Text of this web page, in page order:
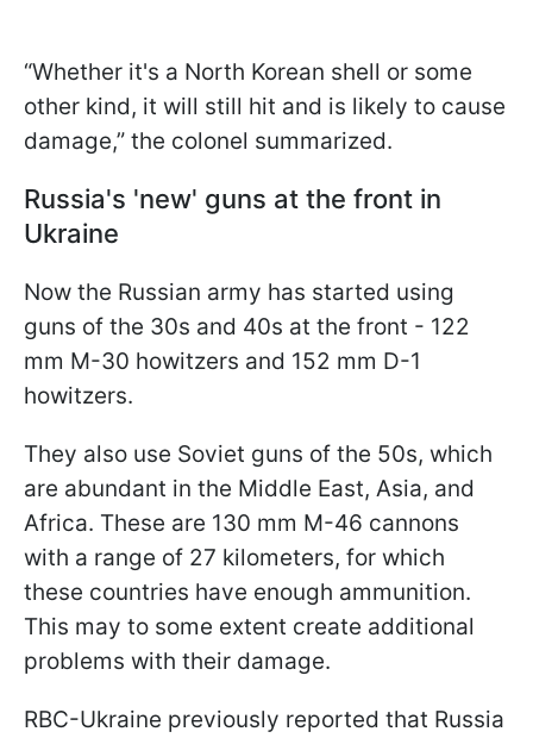
“Whether it's a North Korean shell or some
other kind, it will still hit and is likely to cause
damage,” the colonel summarized.
Russia's 'new' guns at the front in
Ukraine
Now the Russian army has started using
guns of the 30s and 40s at the front - 122
mm M-30 howitzers and 152 mm D-1
howitzers.
They also use Soviet guns of the 50s, which
are abundant in the Middle East, Asia, and
Africa. These are 130 mm M-46 cannons
with a range of 27 kilometers, for which
these countries have enough ammunition.
This may to some extent create additional
problems with their damage.
RBC-Ukraine previously reported that Russia